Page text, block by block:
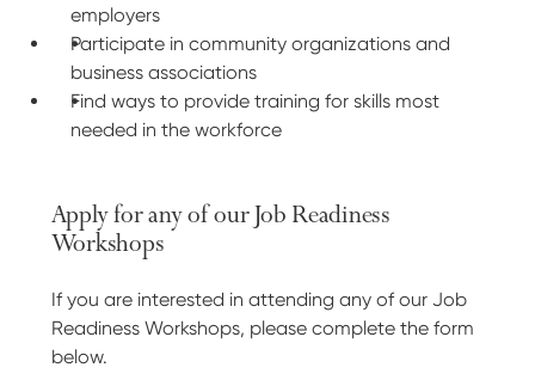
employers
Participate in community organizations and
business associations
Find ways to provide training for skills most
needed in the workforce
Apply for any of our Job Readiness
Workshops
If you are interested in attending any of our Job
Readiness Workshops, please complete the form
below.